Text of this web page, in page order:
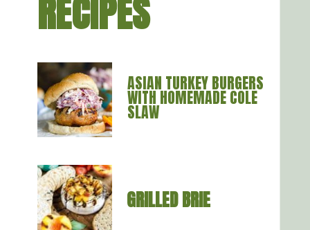
RECIPES
ASIAN TURKEY BURGERS
WITH HOMEMADE COLE
SLAW
GRILLED BRIE